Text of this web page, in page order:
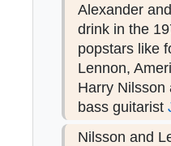
Alexander
drink in the
popstars like
Lennon,
Harry Nilsson
bass guitarist
Nilsson and